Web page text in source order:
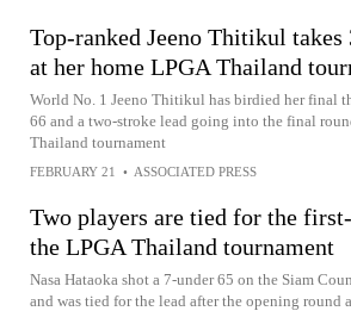
Top-ranked Jeeno Thitikul takes
at her home LPGA Thailand
World No. 1 Jeeno Thitikul has birdied her final
66 and a two-stroke lead going into the final
Thailand tournament
FEBRUARY 21 • ASSOCIATED PRESS
Two players are tied for the
the LPGA Thailand tournament
Nasa Hataoka shot a 7-under 65 on the Siam
and was tied for the lead after the opening round